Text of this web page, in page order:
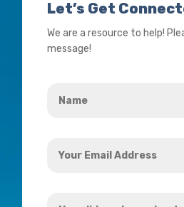
Let’s Get
We are a resource to help!
message!
Email